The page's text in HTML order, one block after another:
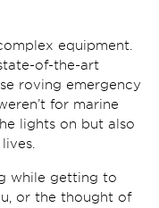
equipment.
of-the-art
roving emergency
for marine
lights on but also
while getting to
or the thought of